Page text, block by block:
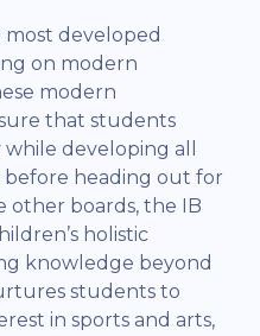
most developed
on modern
modern
that students
developing all
heading out for
other boards, the IB
holistic
knowledge beyond
students to
in sports and arts,